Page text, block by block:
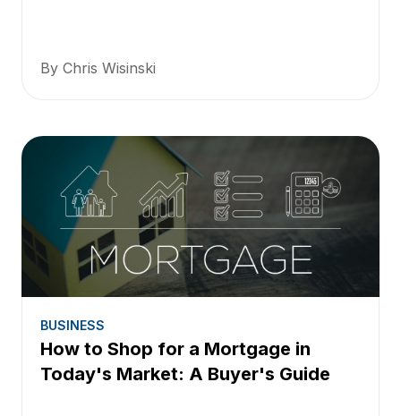
By Chris Wisinski
BUSINESS
How to Shop for a Mortgage in
Today's Market: A Buyer's Guide